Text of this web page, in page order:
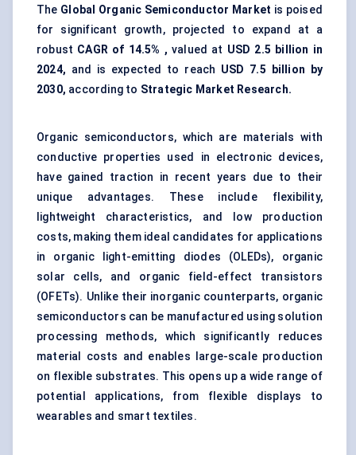
The Global Organic Semiconductor Market is poised
for significant growth, projected to expand at a
robust CAGR of 14.5% , valued at USD 2.5 billion in
2024, and is expected to reach USD 7.5 billion by
2030, according to Strategic Market Research.
Organic semiconductors, which are materials with
conductive properties used in electronic devices,
have gained traction in recent years due to their
unique advantages. These include flexibility,
lightweight characteristics, and low production
costs, making them ideal candidates for applications
in organic light-emitting diodes (OLEDs), organic
solar cells, and organic field-effect transistors
(OFETs). Unlike their inorganic counterparts, organic
semiconductors can be manufactured using solution
processing methods, which significantly reduces
material costs and enables large-scale production
on flexible substrates. This opens up a wide range of
potential applications, from flexible displays to
wearables and smart textiles.